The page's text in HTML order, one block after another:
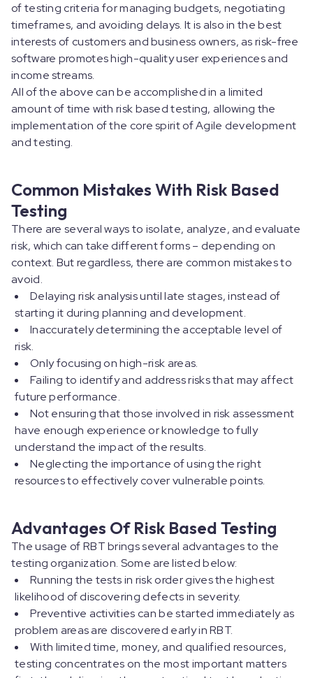
of testing criteria for managing budgets, negotiating
timeframes, and avoiding delays. It is also in the best
interests of customers and business owners, as risk-free
software promotes high-quality user experiences and
income streams.
All of the above can be accomplished in a limited
amount of time with risk based testing, allowing the
implementation of the core spirit of Agile development
and testing.
Common Mistakes With Risk Based
Testing
There are several ways to isolate, analyze, and evaluate
risk, which can take different forms – depending on
context. But regardless, there are common mistakes to
avoid.
Delaying risk analysis until late stages, instead of
starting it during planning and development.
Inaccurately determining the acceptable level of
risk.
Only focusing on high-risk areas.
Failing to identify and address risks that may affect
future performance.
Not ensuring that those involved in risk assessment
have enough experience or knowledge to fully
understand the impact of the results.
Neglecting the importance of using the right
resources to effectively cover vulnerable points.
Advantages Of Risk Based Testing
The usage of RBT brings several advantages to the
testing organization. Some are listed below:
Running the tests in risk order gives the highest
likelihood of discovering defects in severity.
Preventive activities can be started immediately as
problem areas are discovered early in RBT.
With limited time, money, and qualified resources,
testing concentrates on the most important matters